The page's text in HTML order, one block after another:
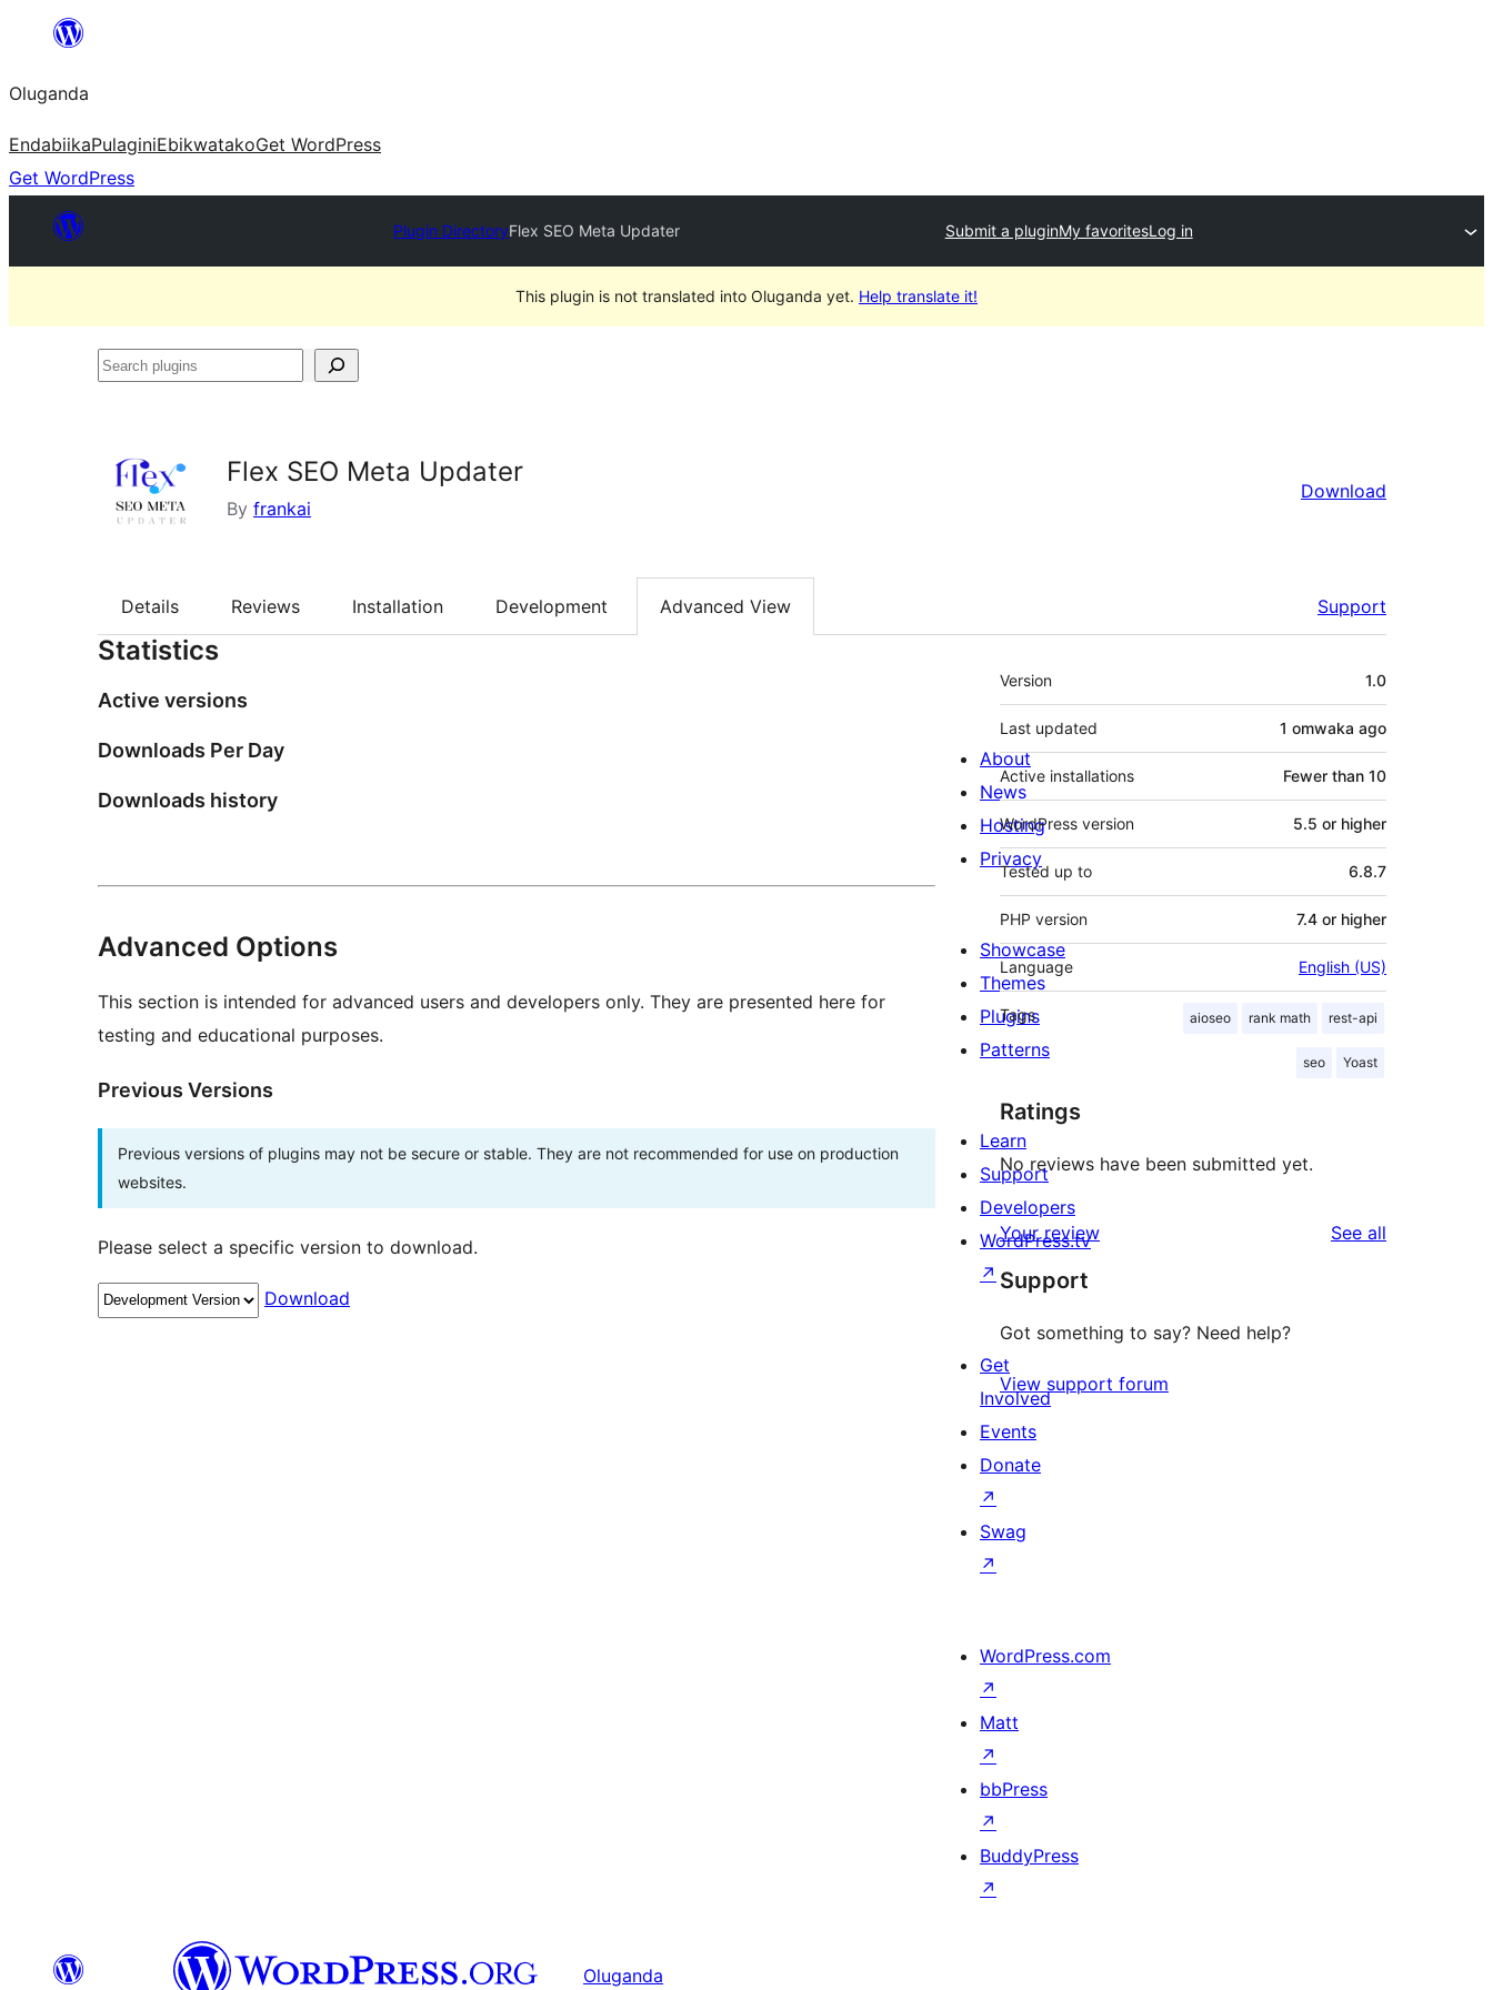
Bukka
Oluganda
EndabiikaPulaginiEbikwatakoGet WordPress
Get WordPress
Plugin DirectoryFlex SEO Meta Updater Submit a pluginMy favoritesLog in
This plugin is not translated into Oluganda yet. Help translate it!
Search
Flex SEO Meta Updater
By frankai
Download
Details Reviews Installation Development Advanced View Support
Statistics
Active versions
Downloads Per Day
Downloads history
Advanced Options
This section is intended for advanced users and developers only. They are presented here for
testing and educational purposes.
Previous Versions
Previous versions of plugins may not be secure or stable. They are not recommended for use on production
websites.
Please select a specific version to download.
Download
Meta
Version 1.0
Last updated 1 omwaka ago
Active installations Fewer than 10
WordPress version 5.5 or higher
Tested up to 6.8.7
PHP version 7.4 or higher
Language English (US)
Tags aioseo rank math rest-api
seo Yoast
Ratings
No reviews have been submitted yet.
Your review See all
Support
Got something to say? Need help?
View support forum
About
News
Hosting
Privacy
Showcase
Themes
Plugins
Patterns
Learn
Support
Developers
WordPress.tv
↗
Get
Involved
Events
Donate
↗
Swag
↗
WordPress.com
↗
Matt
↗
bbPress
↗
BuddyPress
↗
Oluganda